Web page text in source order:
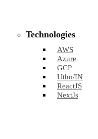
Technologies
AWS
Azure
GCP
Utho/IN
ReactJS
NextJs